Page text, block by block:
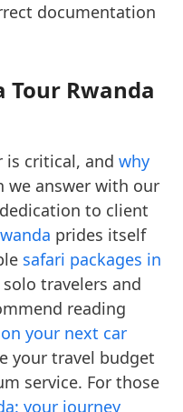
documentation
Tour Rwanda
is critical, andwhy
we answer with our
to client
prides itself
safari packages in
travelers and
reading
your next car
your travel budget
service. For those
your journey